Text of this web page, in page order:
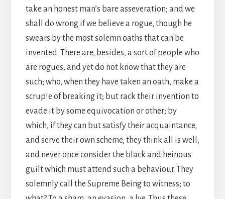
take an honest man’s bare asseveration; and we
shall do wrong if we believe a rogue, though he
swears by the most solemn oaths that can be
invented. There are, besides, a sort of people who
are rogues, and yet do not know that they are
such; who, when they have taken an oath, make a
scrup!e of breaking it; but rack their invention to
evade it by some equivocation or other; by
which, if they can but satisfy their acquaintance,
and serve their own scheme, they think all is well,
and never once consider the black and heinous
guilt which must attend such a behaviour. They
solemnly call the Supreme Being to witness; to